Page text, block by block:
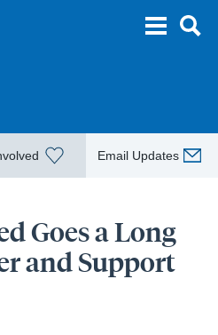
Email Updates
Goes a Long
and Support